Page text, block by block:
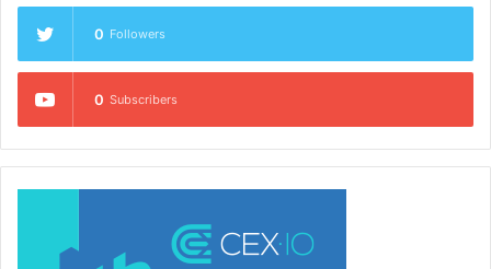
0 Followers
0 Subscribers